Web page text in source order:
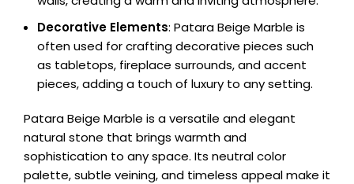
Decorative Elements: Patara Beige Marble is
often used for crafting decorative pieces such
as tabletops, fireplace surrounds, and accent
pieces, adding a touch of luxury to any setting.
Patara Beige Marble is a versatile and elegant
natural stone that brings warmth and
sophistication to any space. Its neutral color
palette, subtle veining, and timeless appeal make it